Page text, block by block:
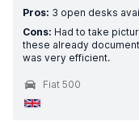
Pros: 3 open desks
Cons: Had to take
these already
was very efficient.
Fiat 500